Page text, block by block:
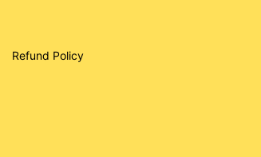
Refund Policy